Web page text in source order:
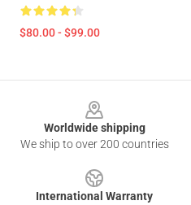
$80.00 - $99.00
Worldwide shipping
We ship to over 200 countries
International Warranty